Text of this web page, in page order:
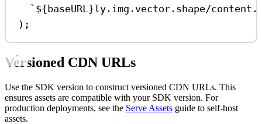
` ${ baseURL}ly.img.vector.shape/
);
Versioned CDN URLs
Use the SDK version to construct versioned CDN URLs. This
ensures assets are compatible with your SDK version. For
production deployments, see the Serve Assets guide to self-host
assets.